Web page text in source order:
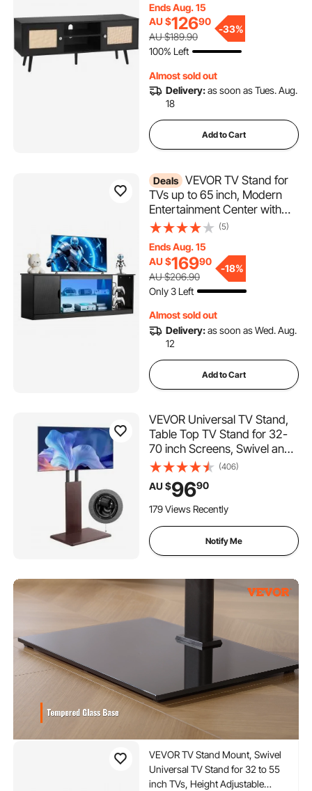
Shelfs for Living Room, Media
Room, Black
Ends Aug. 15
AU $12690
AU $189.90
-33%
100% Left
Almost sold out
Delivery:as soon as Tues. Aug.
18
Add to Cart
Deals VEVOR TV Stand for
TVs up to 65 inch, Modern
Entertainment Center with
Light Strip, Wooden TV
Shelf and Adjustable Shelves,
Console Table for Living
Room and Bedroom, Black
(5)
Ends Aug. 15
AU $16990
AU $206.90
-18%
Only 3 Left
Almost sold out
Delivery:as soon as Wed. Aug.
12
Add to Cart
VEVOR Universal TV Stand,
Table Top TV Stand for 32-
70 inch Screens, Swivel and
Height Adjustable TV Mount
Stand Holds up to 45 kg with
Power Strip, for Living Room,
Bedroom, MAX VESA 600 x
(406)
AU $9690
179 Views Recently
Notify Me
VEVOR TV Stand Mount, Swivel
Universal TV Stand for 32 to 55
inch TVs, Height Adjustable